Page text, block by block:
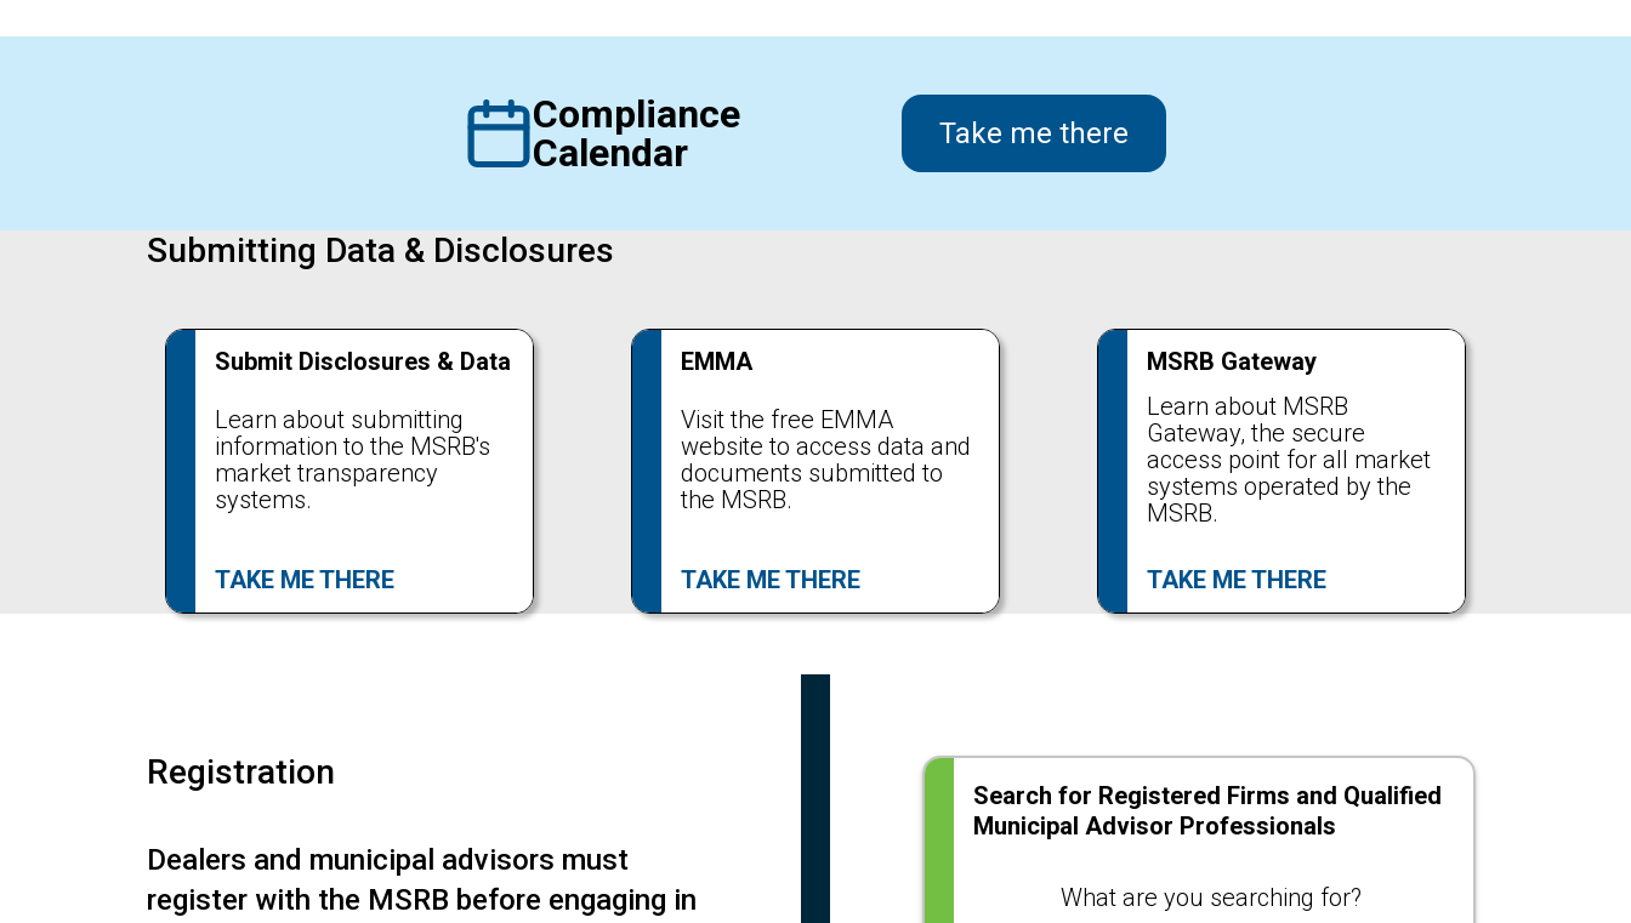
Compliance
Calendar
Take me there
Submitting Data & Disclosures
Submit Disclosures & Data
Learn about submitting
information to the MSRB's
market transparency
systems.
TAKE ME THERE
EMMA
Visit the free EMMA
website to access data and
documents submitted to
the MSRB.
TAKE ME THERE
MSRB Gateway
Learn about MSRB
Gateway, the secure
access point for all market
systems operated by the
MSRB.
TAKE ME THERE
Registration
Dealers and municipal advisors must
register with the MSRB before engaging in
Search for Registered Firms and Qualified
Municipal Advisor Professionals
What are you searching for?